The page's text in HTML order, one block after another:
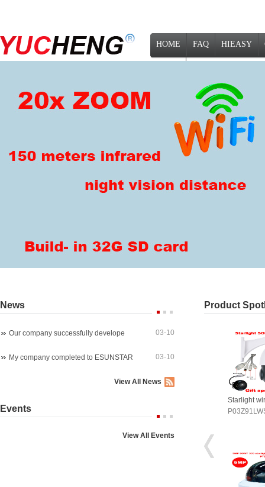
HOME FAQ HIEASY
News
Our company successfully develope 03-10
My company completed to ESUNSTAR 03-10
View All News
Events
View All Events
Product
Starlight